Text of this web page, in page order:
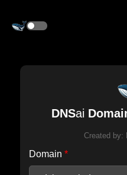
DNSai
Created by:
Domain *